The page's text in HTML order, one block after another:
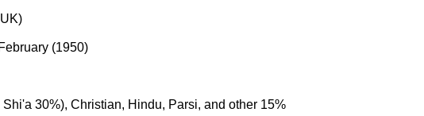
(1950)
30%), Christian, Hindu, Parsi, and other 15%